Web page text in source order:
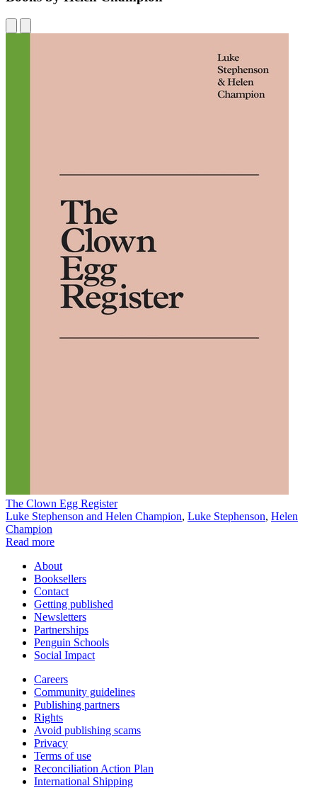
The Clown Egg Register
Luke Stephenson and Helen Champion, Luke Stephenson, Helen
Champion
Read more
About
Booksellers
Contact
Getting published
Newsletters
Partnerships
Penguin Schools
Social Impact
Careers
Community guidelines
Publishing partners
Rights
Avoid publishing scams
Privacy
Terms of use
Reconciliation Action Plan
International Shipping